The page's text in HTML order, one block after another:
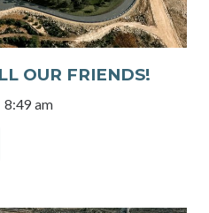
OUR FRIENDS!
8:49 am